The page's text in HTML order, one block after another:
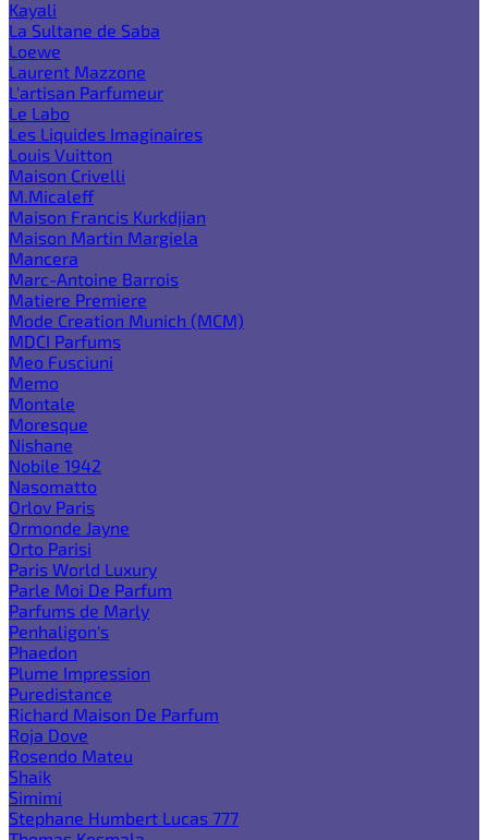
Kayali
La Sultane de Saba
Loewe
Laurent Mazzone
L'artisan Parfumeur
Le Labo
Les Liquides Imaginaires
Louis Vuitton
Maison Crivelli
M.Micaleff
Maison Francis Kurkdjian
Maison Martin Margiela
Mancera
Marc-Antoine Barrois
Matiere Premiere
Mode Creation Munich (MCM)
MDCI Parfums
Meo Fusciuni
Memo
Montale
Moresque
Nishane
Nobile 1942
Nasomatto
Orlov Paris
Ormonde Jayne
Orto Parisi
Paris World Luxury
Parle Moi De Parfum
Parfums de Marly
Penhaligon's
Phaedon
Plume Impression
Puredistance
Richard Maison De Parfum
Roja Dove
Rosendo Mateu
Shaik
Simimi
Stephane Humbert Lucas 777